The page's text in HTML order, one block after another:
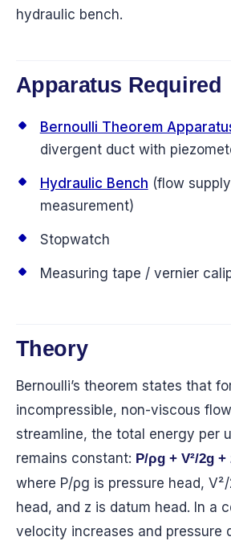
hydraulic bench.
Apparatus Required
Bernoulli Theorem
divergent duct with
Hydraulic Bench (flow
measurement)
Stopwatch
Measuring tape / vernier
Theory
Bernoulli’s theorem states that
incompressible, non-viscous
streamline, the total energy per
remains constant: P/ρg + V²/2g
where P/ρg is pressure head,
head, and z is datum head. In a
velocity increases and pressure